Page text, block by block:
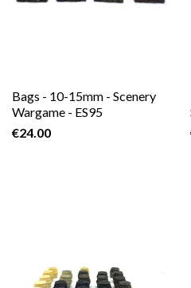
Bags - 10-15mm - Scenery
Wargame - ES95
€24.00